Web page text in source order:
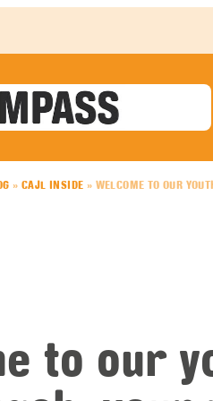
»CAJL INSIDE » WELCOME TO OUR
to our